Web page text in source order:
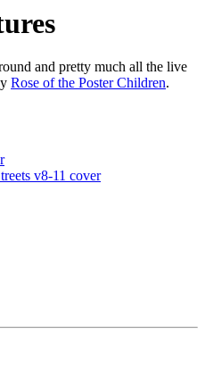
and pretty much all the live
Rose of the Poster Children.
v8-11 cover